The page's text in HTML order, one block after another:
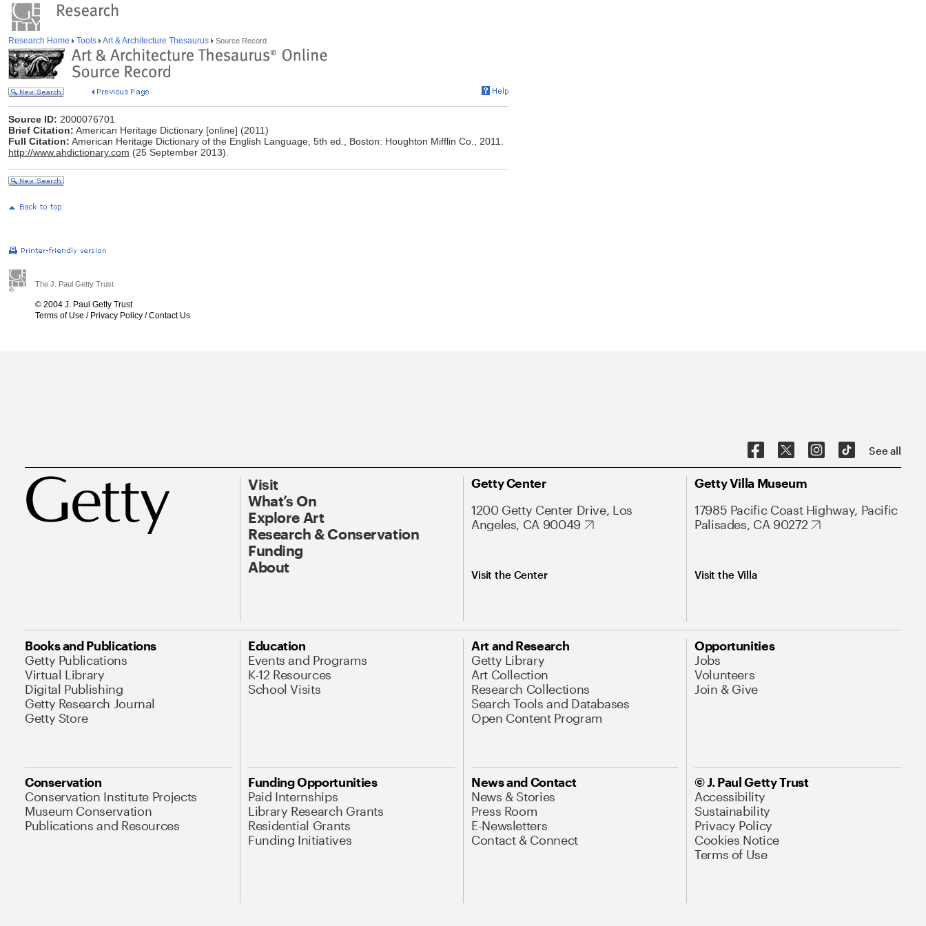
Research Home Tools Art & Architecture Thesaurus Source Record
Source ID: 2000076701
Brief Citation: American Heritage Dictionary [online] (2011)
Full Citation: American Heritage Dictionary of the English Language, 5th ed., Boston: Houghton Mifflin Co., 2011.
http://www.ahdictionary.com (25 September 2013).
The J. Paul Getty Trust
© 2004 J. Paul Getty Trust
Terms of Use / Privacy Policy /Contact Us
See all
Visit
What’s On
Explore Art
Research & Conservation
Funding
About
Getty Center
1200 Getty Center Drive, Los
Angeles, CA 90049
Visit the Center
Getty Villa Museum
17985 Pacific Coast Highway, Pacific
Palisades, CA 90272
Visit the Villa
Books and Publications
Getty Publications
Virtual Library
Digital Publishing
Getty Research Journal
Getty Store
Education
Events and Programs
K-12 Resources
School Visits
Art and Research
Getty Library
Art Collection
Research Collections
Search Tools and Databases
Open Content Program
Opportunities
Jobs
Volunteers
Join & Give
Conservation
Conservation Institute Projects
Museum Conservation
Publications and Resources
Funding Opportunities
Paid Internships
Library Research Grants
Residential Grants
Funding Initiatives
News and Contact
News & Stories
Press Room
E-Newsletters
Contact & Connect
© J. Paul Getty Trust
Accessibility
Sustainability
Privacy Policy
Cookies Notice
Terms of Use